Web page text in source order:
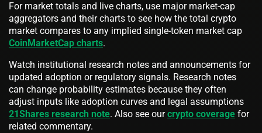
For market totals and live charts, use major market-cap
aggregators and their charts to see how the total crypto
market compares to any implied single-token market cap
CoinMarketCap charts.
Watch institutional research notes and announcements for
updated adoption or regulatory signals. Research notes
can change probability estimates because they often
adjust inputs like adoption curves and legal assumptions
21Shares research note. Also see ourcrypto coverage for
related commentary.